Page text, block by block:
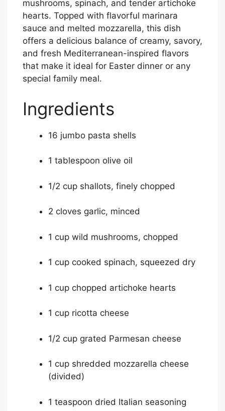
mushrooms, spinach, and tender artichoke
hearts. Topped with flavorful marinara
sauce and melted mozzarella, this dish
offers a delicious balance of creamy, savory,
and fresh Mediterranean-inspired flavors
that make it ideal for Easter dinner or any
special family meal.
Ingredients
16 jumbo pasta shells
1 tablespoon olive oil
1/2 cup shallots, finely chopped
2 cloves garlic, minced
1 cup wild mushrooms, chopped
1 cup cooked spinach, squeezed dry
1 cup chopped artichoke hearts
1 cup ricotta cheese
1/2 cup grated Parmesan cheese
1 cup shredded mozzarella cheese
(divided)
1 teaspoon dried Italian seasoning